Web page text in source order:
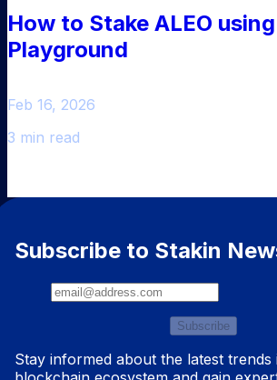
How to Stake ALEO
Playground
Feb 16, 2026
3 min read
Subscribe to Stakin
Subscribe
Stay informed about the latest trends